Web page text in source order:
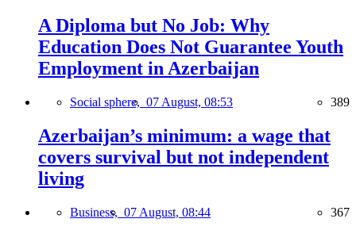
A Diploma but No Job: Why
Education Does Not Guarantee Youth
Employment in Azerbaijan
Social sphere, 07 August, 08:53 389
Azerbaijan’s minimum: a wage that
covers survival but not independent
living
Business, 07 August, 08:44 367